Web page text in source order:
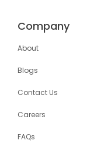
Company
About
Blogs
Contact Us
Careers
FAQs